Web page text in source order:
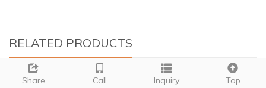
RELATED PRODUCTS
Share Call Inquiry Top